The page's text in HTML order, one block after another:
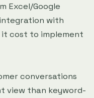
Excel/Google
with
it cost to implement
conversations
view than keyword-